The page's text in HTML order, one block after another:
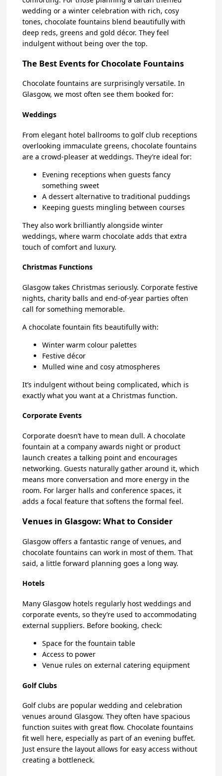
wedding or a winter celebration with rich, cosy
tones, chocolate fountains blend beautifully with
deep reds, greens and gold décor. They feel
indulgent without being over the top.
The Best Events for Chocolate Fountains
Chocolate fountains are surprisingly versatile. In
Glasgow, we most often see them booked for:
Weddings
From elegant hotel ballrooms to golf club receptions
overlooking immaculate greens, chocolate fountains
are a crowd-pleaser at weddings. They’re ideal for:
Evening receptions when guests fancy
something sweet
A dessert alternative to traditional puddings
Keeping guests mingling between courses
They also work brilliantly alongside winter
weddings, where warm chocolate adds that extra
touch of comfort and luxury.
Christmas Functions
Glasgow takes Christmas seriously. Corporate festive
nights, charity balls and end-of-year parties often
call for something memorable.
A chocolate fountain fits beautifully with:
Winter warm colour palettes
Festive décor
Mulled wine and cosy atmospheres
It’s indulgent without being complicated, which is
exactly what you want at a Christmas function.
Corporate Events
Corporate doesn’t have to mean dull. A chocolate
fountain at a company awards night or product
launch creates a talking point and encourages
networking. Guests naturally gather around it, which
means more conversation and more energy in the
room. For larger halls and conference spaces, it
adds a focal feature that softens the formal feel.
Venues in Glasgow: What to Consider
Glasgow offers a fantastic range of venues, and
chocolate fountains can work in most of them. That
said, a little forward planning goes a long way.
Hotels
Many Glasgow hotels regularly host weddings and
corporate events, so they’re used to accommodating
external suppliers. Before booking, check:
Space for the fountain table
Access to power
Venue rules on external catering equipment
Golf Clubs
Golf clubs are popular wedding and celebration
venues around Glasgow. They often have spacious
function suites with great flow. Chocolate fountains
fit well here, especially as part of an evening buffet.
Just ensure the layout allows for easy access without
creating a bottleneck.